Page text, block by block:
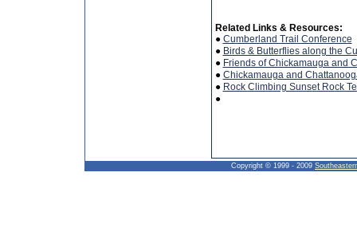
Related Links & Resources:
● Cumberland Trail Conference
● Birds & Butterflies along the
● Friends of Chickamauga and
● Chickamauga and
● Rock Climbing Sunset Rock
●
Copyright © 1999 - 2009